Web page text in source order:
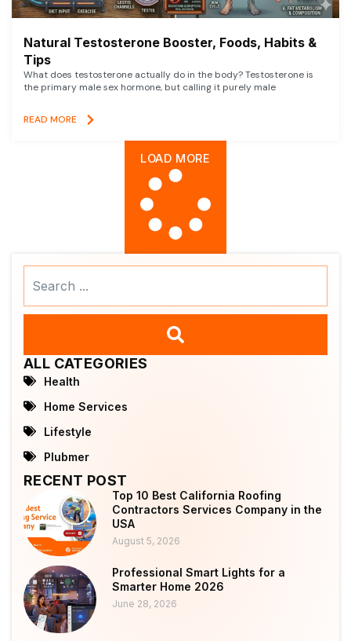
Natural Testosterone Booster, Foods, Habits &
Tips
What does testosterone actually do in the body? Testosterone is
the primary male sex hormone, but calling it purely male
READ MORE
LOAD MORE
ALL CATEGORIES
Health
Home Services
Lifestyle
Plubmer
RECENT POST
Top 10 Best California Roofing
Contractors Services Company in the
USA
August 5, 2026
Professional Smart Lights for a
Smarter Home 2026
June 28, 2026